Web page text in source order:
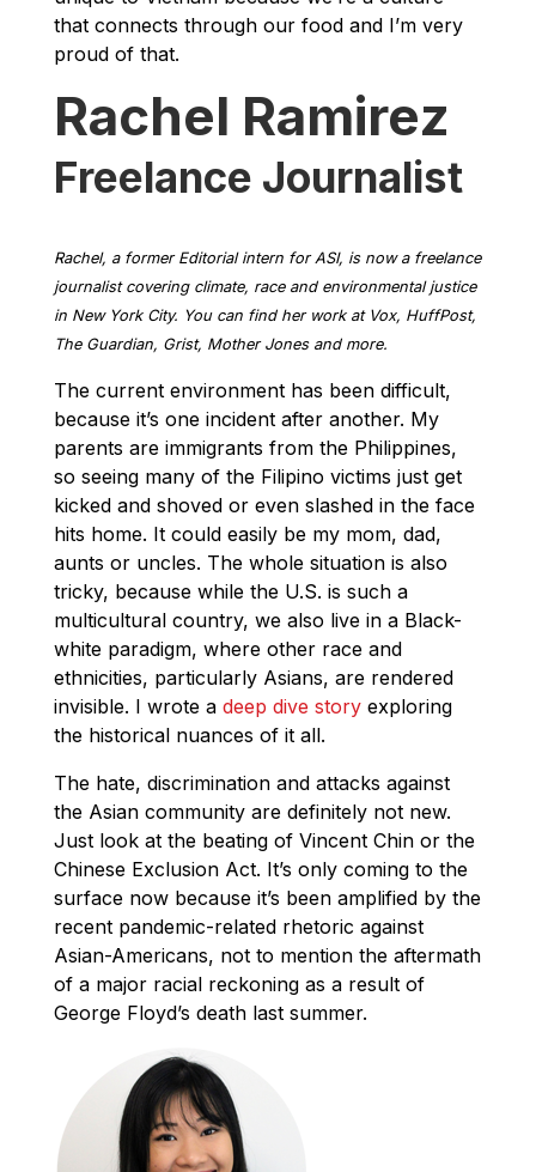
that connects through our food and I’m very
proud of that.
Rachel Ramirez
Freelance Journalist
Rachel, a former Editorial intern for ASI, is now a freelance
journalist covering climate, race and environmental justice
in New York City. You can find her work at Vox, HuffPost,
The Guardian, Grist, Mother Jones and more.
The current environment has been difficult,
because it’s one incident after another. My
parents are immigrants from the Philippines,
so seeing many of the Filipino victims just get
kicked and shoved or even slashed in the face
hits home. It could easily be my mom, dad,
aunts or uncles. The whole situation is also
tricky, because while the U.S. is such a
multicultural country, we also live in a Black-
white paradigm, where other race and
ethnicities, particularly Asians, are rendered
invisible. I wrote a deep dive story exploring
the historical nuances of it all.
The hate, discrimination and attacks against
the Asian community are definitely not new.
Just look at the beating of Vincent Chin or the
Chinese Exclusion Act. It’s only coming to the
surface now because it’s been amplified by the
recent pandemic-related rhetoric against
Asian-Americans, not to mention the aftermath
of a major racial reckoning as a result of
George Floyd’s death last summer.